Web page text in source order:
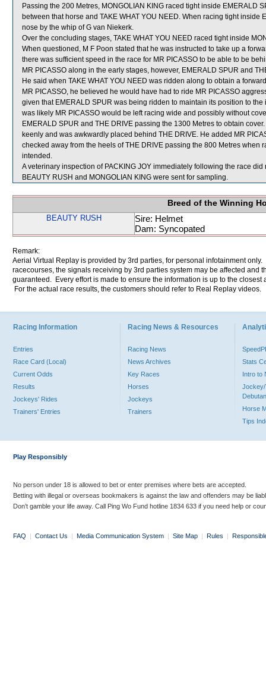
Passing the 200 Metres, MONGOLIAN KING raced tight inside EMERALD
between that horse and TAKE WHAT YOU NEED. When racing tight inside
nose by the whip of G van Niekerk.
Over the concluding stages, TAKE WHAT YOU NEED raced tight inside
When questioned, M F Poon stated that he was instructed to take up a
there was sufficient speed in the race for MR PICASSO to be able to be
MR PICASSO along in the early stages, however, EMERALD SPUR and
He said when TAKE WHAT YOU NEED was ridden along to obtain a
MR PICASSO, he believed he would have had to ride MR PICASSO
given that EMERALD SPUR was being ridden to maintain its position to
was likely MR PICASSO would be left racing wide and possibly without
EMERALD SPUR and THE DRIVE passing the 1300 Metres to obtain
keenly and was awkwardly placed behind THE DRIVE. He added MR
checked away from the heels of THE DRIVE passing the 800 Metres when
intended.
A veterinary inspection of PACKING JOY immediately following the race
BEAUTY RUSH and MONGOLIAN KING were sent for sampling.
Breed of the Winning
BEAUTY RUSH
Sire: Helmet
Dam: Syncopated
Remark:
Aerial Virtual Replay is provided by 3rd parties, for personal infotainment
racecourses, the signals receiving by 3rd parties system may be affected and
guaranteed. Every effort is made to ensure the information is up to the
For the actual race results, the customers should refer to Real Replay videos.
Racing Information
Entries
Race Card (Local)
Current Odds
Results
Jockeys' Rides
Trainers' Entries
Racing News & Resources
Racing News
News Archives
Key Races
Horses
Jockeys
Trainers
Stats
Intro to
Jockey/
Horse
Tips
Play Responsibly
No person under 18 is allowed to bet or enter premises where bets are accepted.
Betting with illegal or overseas bookmakers is against the law and offenders may be
Don’t gamble your life away. Call Ping Wo Fund hotline 1834 633 if you need help or
FAQ | Contact Us | Media Communication System | Site Map | Rules |